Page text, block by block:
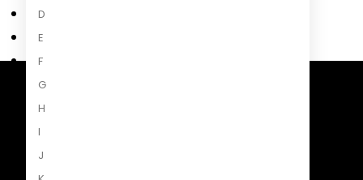
D
E
F
G
H
I
J